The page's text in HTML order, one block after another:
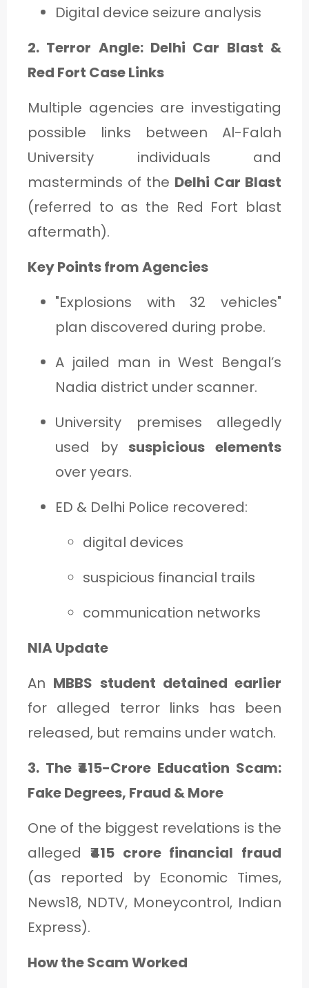
Digital device seizure analysis
2. Terror Angle: Delhi Car Blast &
Red Fort Case Links
Multiple agencies are investigating
possible links between Al-Falah
University individuals and
masterminds of the Delhi Car Blast
(referred to as the Red Fort blast
aftermath).
Key Points from Agencies
"Explosions with 32 vehicles"
plan discovered during probe.
A jailed man in West Bengal’s
Nadia district under scanner.
University premises allegedly
used bysuspicious elements
over years.
ED & Delhi Police recovered:
digital devices
suspicious financial trails
communication networks
NIA Update
An MBBS student detained earlier
for alleged terror links has been
released, but remains under watch.
3. The ₹415-Crore Education Scam:
Fake Degrees, Fraud & More
One of the biggest revelations is the
alleged ₹415 crore financial fraud
(as reported by Economic Times,
News18, NDTV, Moneycontrol, Indian
Express).
How the Scam Worked